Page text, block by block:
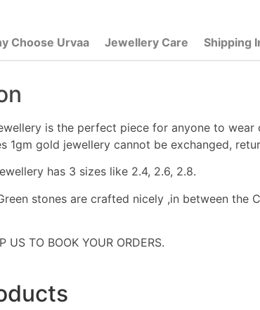
Choose Urvaa Jewellery Care Shipping
is the perfect piece for anyone to
1gm gold jewellery cannot be exchanged,
has 3 sizes like 2.4, 2.6, 2.8.
stones are crafted nicely ,in between
US TO BOOK YOUR ORDERS.